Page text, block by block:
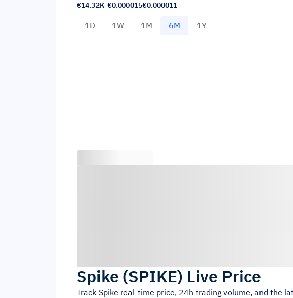
€14.32K €0.000015€0.000011
1D 1W 1M 6M 1Y
Spike (SPIKE) Live Price
Track Spike real-time price, 24h trading volume, and the